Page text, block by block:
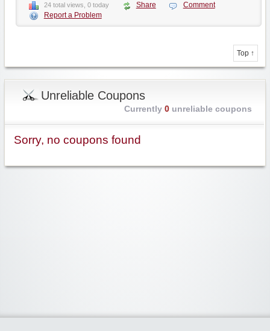
24 total views, 0 today Share
Comment
Report a Problem
Top ↑
Unreliable Coupons
Currently 0unreliable coupons
Sorry, no coupons found